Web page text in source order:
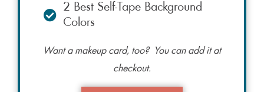
2 Best Self-Tape Background
Colors
Want a makeup card, too? You can add it at
checkout.